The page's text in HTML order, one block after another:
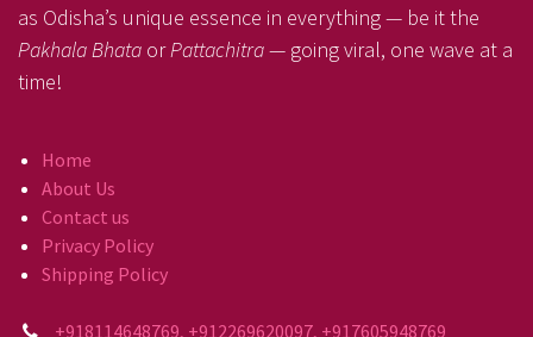
as Odisha’s unique essence in everything — be it the
Pakhala Bhata orPattachitra— going viral, one wave at a
time!
Home
About Us
Contact us
Privacy Policy
Shipping Policy
+918114648769, +912269620097, +917605948769